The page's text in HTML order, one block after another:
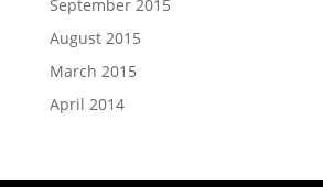
September 2015
August 2015
March 2015
April 2014